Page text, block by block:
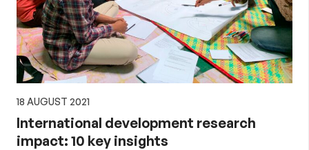
18 AUGUST 2021
International development research
impact: 10 key insights